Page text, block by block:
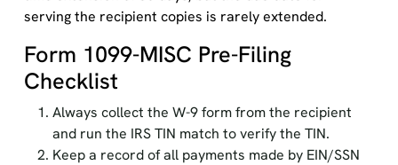
serving the recipient copies is rarely extended.
Form 1099-MISC Pre-Filing
Checklist
Always collect the W-9 form from the recipient
and run the IRS TIN match to verify the TIN.
Keep a record of all payments made by EIN/SSN